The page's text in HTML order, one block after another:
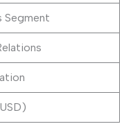
Segment